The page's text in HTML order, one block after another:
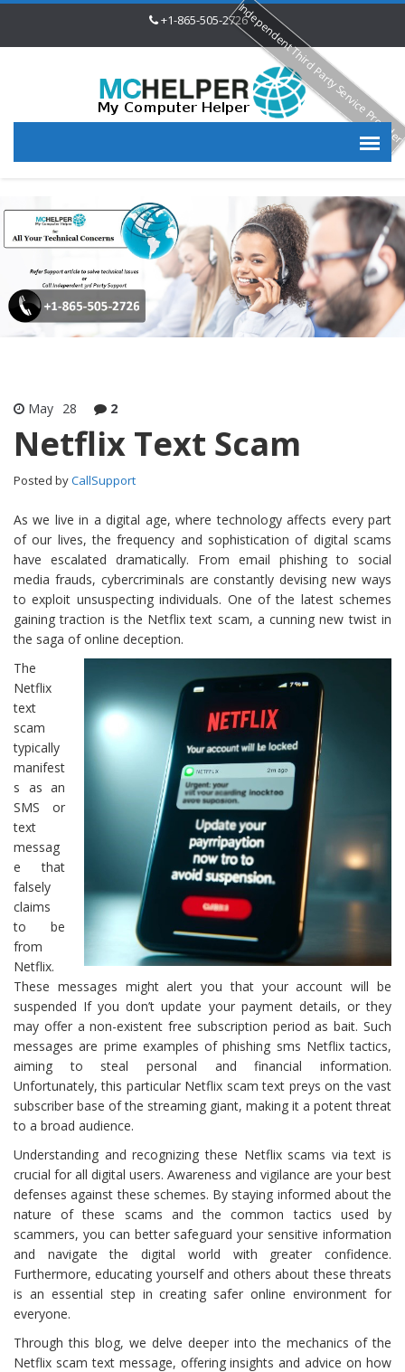
+1-865-505-2726
May 28 2
Netflix Text Scam
Posted byCallSupport
As we live in a digital age, where technology affects every part
of our lives, the frequency and sophistication of digital scams
have escalated dramatically. From email phishing to social
media frauds, cybercriminals are constantly devising new ways
to exploit unsuspecting individuals. One of the latest schemes
gaining traction is the Netflix text scam, a cunning new twist in
the saga of online deception.
The
Netflix
text
scam
typically
manifest
s as an
SMS or
text
messag
e that
falsely
claims
to be
from
Netflix.
These messages might alert you that your account will be
suspended If you don’t update your payment details, or they
may offer a non-existent free subscription period as bait. Such
messages are prime examples of phishing sms Netflix tactics,
aiming to steal personal and financial information.
Unfortunately, this particular Netflix scam text preys on the vast
subscriber base of the streaming giant, making it a potent threat
to a broad audience.
Understanding and recognizing these Netflix scams via text is
crucial for all digital users. Awareness and vigilance are your best
defenses against these schemes. By staying informed about the
nature of these scams and the common tactics used by
scammers, you can better safeguard your sensitive information
and navigate the digital world with greater confidence.
Furthermore, educating yourself and others about these threats
is an essential step in creating safer online environment for
everyone.
Through this blog, we delve deeper into the mechanics of the
Netflix scam text message, offering insights and advice on how
Independent Third Party Service